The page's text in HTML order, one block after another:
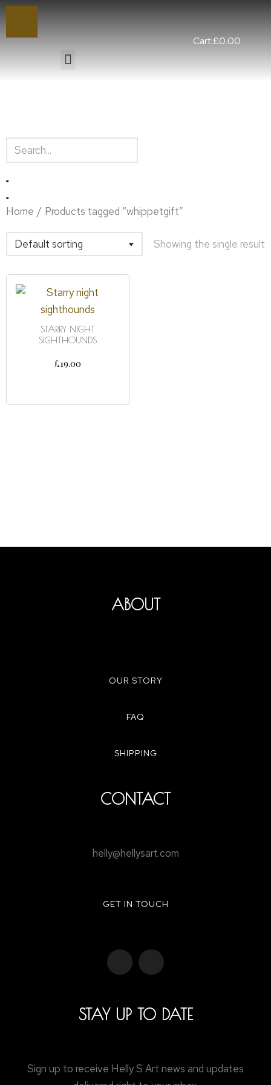
Cart:£0.00
You are here:
Home Products tagged “whippetgift”
Showing the single result
STARRY NIGHT
SIGHTHOUNDS
£19.00
ABOUT
OUR STORY
FAQ
SHIPPING
CONTACT
helly@hellysart.com
GET IN TOUCH
STAY UP TO DATE
Sign up to receive Helly S Art news and updates